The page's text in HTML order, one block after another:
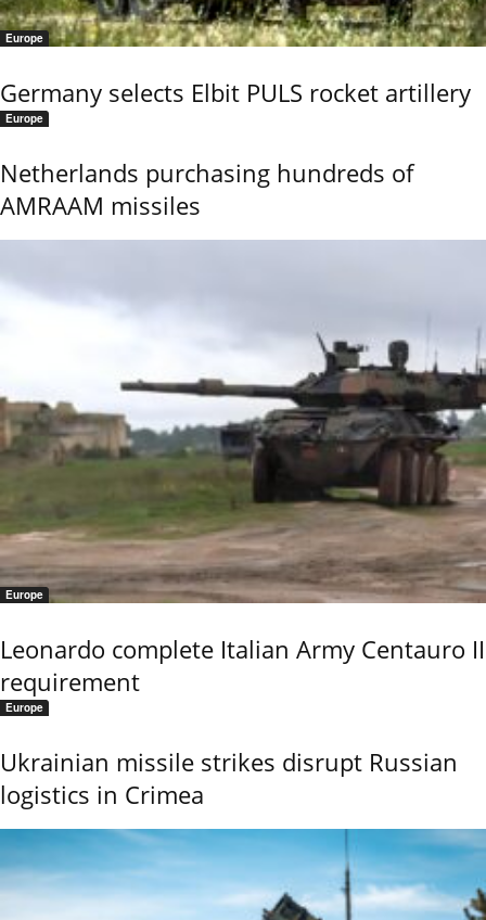
Europe
Germany selects Elbit PULS rocket artillery
Europe
Netherlands purchasing hundreds of
AMRAAM missiles
Europe
Leonardo complete Italian Army Centauro II
requirement
Europe
Ukrainian missile strikes disrupt Russian
logistics in Crimea